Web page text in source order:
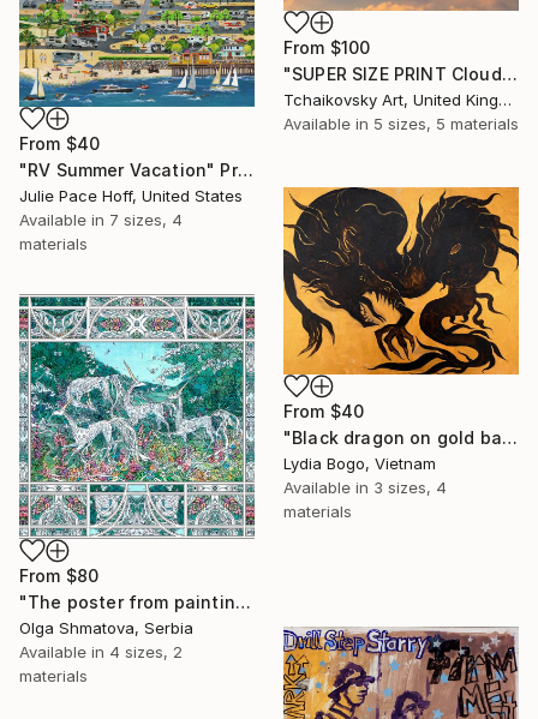
From $100
"SUPER SIZE PRINT Clouds - Natural Abstract Gallery # 8" Print
Tchaikovsky Art, United Kingdom
Available in 5 sizes, 5 materials
From $40
"RV Summer Vacation" Print
Julie Pace Hoff, United States
Available in 7 sizes, 4
materials
From $40
"Black dragon on gold background" Print
Lydia Bogo, Vietnam
Available in 3 sizes, 4
materials
From $80
"The poster from painting "Spring The Unicorns"" Print
Olga Shmatova, Serbia
Available in 4 sizes, 2
materials